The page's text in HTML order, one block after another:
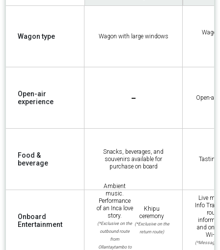
Wagon type
Open-air
experience
Food &
beverage
Onboard
Entertainment
Wagon with large windows
-
Snacks, beverages, and
souvenirs available for
purchase on board
Ambient
music.
Performance
of an Inca love
story.
(*Exclusive on the
outbound route
from
Ollantaytambo to
Khipu
ceremony
(*Exclusive on the
return route)
Open-air
Tasting
Live
Info
route
and
Wi-Fi.